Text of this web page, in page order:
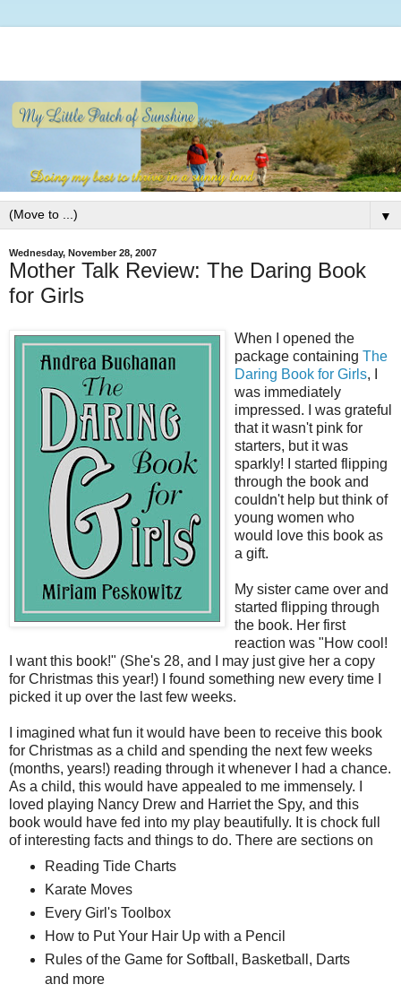
▼
Wednesday, November 28, 2007
Mother Talk Review: The Daring Book
for Girls
When I opened the
package containing The
Daring Book for Girls, I
was immediately
impressed. I was grateful
that it wasn't pink for
starters, but it was
sparkly! I started flipping
through the book and
couldn't help but think of
young women who
would love this book as
a gift.
My sister came over and
started flipping through
the book. Her first
reaction was "How cool!
I want this book!" (She's 28, and I may just give her a copy
for Christmas this year!) I found something new every time I
picked it up over the last few weeks.
I imagined what fun it would have been to receive this book
for Christmas as a child and spending the next few weeks
(months, years!) reading through it whenever I had a chance.
As a child, this would have appealed to me immensely. I
loved playing Nancy Drew and Harriet the Spy, and this
book would have fed into my play beautifully. It is chock full
of interesting facts and things to do. There are sections on
Reading Tide Charts
Karate Moves
Every Girl's Toolbox
How to Put Your Hair Up with a Pencil
Rules of the Game for Softball, Basketball, Darts
and more